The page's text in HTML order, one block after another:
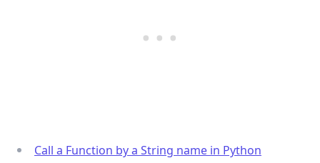
Call a Function by a String name in Python